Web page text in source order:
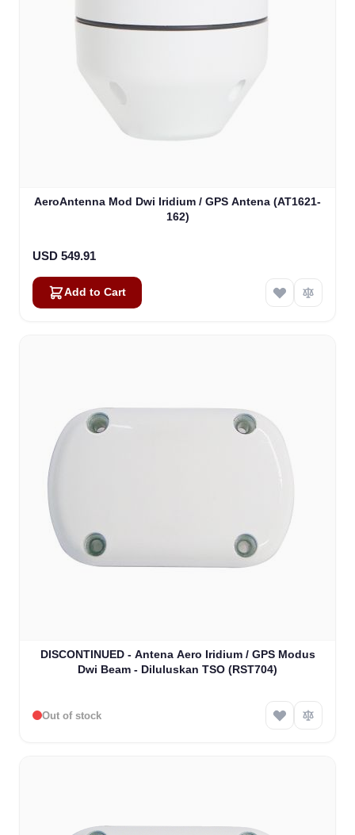
AeroAntenna Mod Dwi Iridium / GPS Antena (AT1621-
162)
USD 549.91
Add to Cart
DISCONTINUED - Antena Aero Iridium / GPS Modus
Dwi Beam - Diluluskan TSO (RST704)
Out of stock